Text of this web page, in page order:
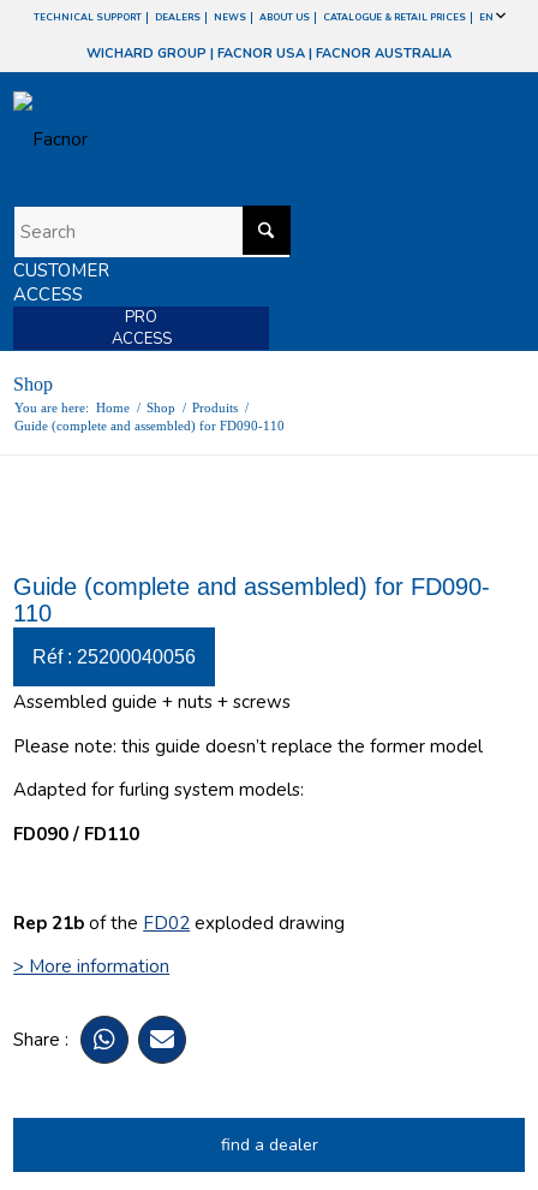
TECHNICAL SUPPORT DEALERS NEWS ABOUT US CATALOGUE & RETAIL PRICES EN
WICHARD GROUP | FACNOR USA | FACNOR AUSTRALIA
CUSTOMER
ACCESS
PRO
ACCESS
Shop
You are here: Home / Shop / Produits /
Guide (complete and assembled) for FD090-110
Guide (complete and assembled) for FD090-
110
Réf : 25200040056
Assembled guide + nuts + screws
Please note: this guide doesn’t replace the former model
Adapted for furling system models:
FD090 / FD110
Rep 21b of the FD02 exploded drawing
> More information
Share :
find a dealer